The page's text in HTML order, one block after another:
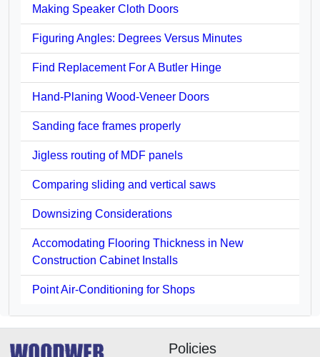
Making Speaker Cloth Doors
Figuring Angles: Degrees Versus Minutes
Find Replacement For A Butler Hinge
Hand-Planing Wood-Veneer Doors
Sanding face frames properly
Jigless routing of MDF panels
Comparing sliding and vertical saws
Downsizing Considerations
Accomodating Flooring Thickness in New
Construction Cabinet Installs
Point Air-Conditioning for Shops
Policies